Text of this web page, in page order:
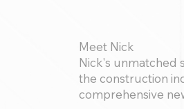
Meet Nick
Nick's unmatched
the construction
comprehensive